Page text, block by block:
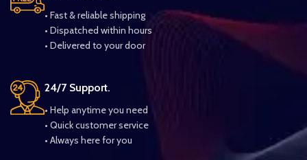
• Fast & reliable shipping
• Dispatched within hours
• Delivered to your door
24/7 Support.
• Help anytime you need
• Quick customer service
• Always here for you